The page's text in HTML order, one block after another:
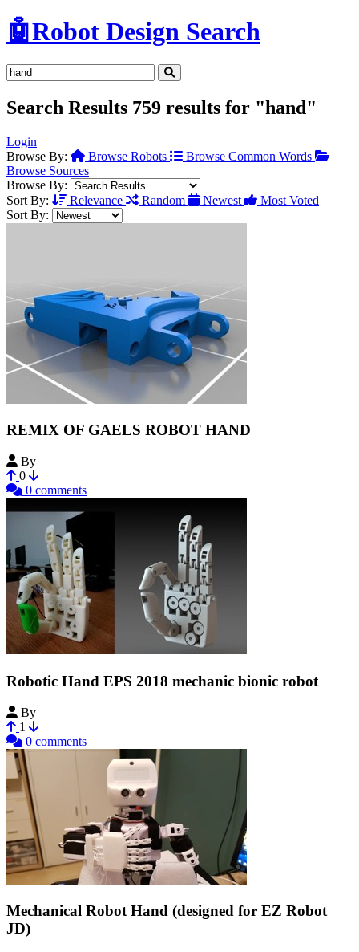
🤖Robot Design Search
Search Results 759 results for "hand"
Login
Browse By:
Browse Robots
Browse Common Words
Browse Sources
Browse By:
Sort By:
Relevance Random Newest
Most Voted
Sort By:
REMIX OF GAELS ROBOT HAND
By
0
0 comments
Robotic Hand EPS 2018 mechanic bionic robot
By
1
0 comments
Mechanical Robot Hand (designed for EZ Robot
JD)